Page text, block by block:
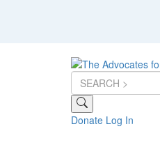
Donate Log In